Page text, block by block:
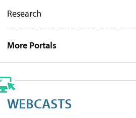
Research
More Portals
WEBCASTS